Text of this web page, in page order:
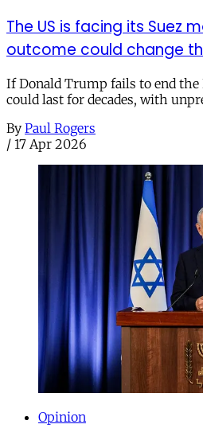
The US is facing its Suez
outcome could change
If Donald Trump fails to end the
could last for decades, with
By Paul Rogers
/ 17 Apr 2026
Opinion